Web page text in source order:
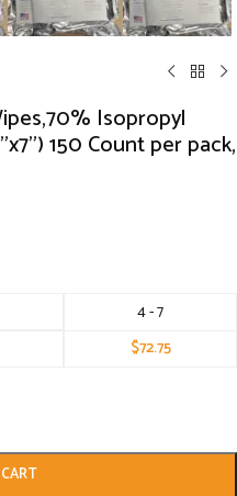
Isopropyl
150 Count per pack,
4 - 7
$72.75